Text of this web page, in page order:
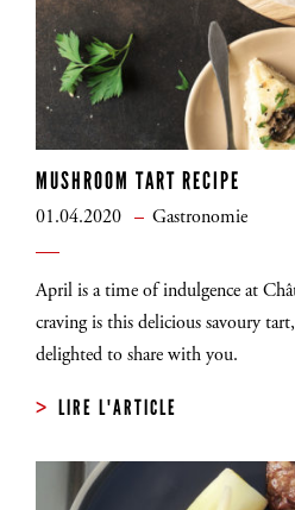
MUSHROOM TART RECIPE
01.04.2020 Gastronomie
April is a time of indulgence at
craving is this delicious savoury
delighted to share with you.
LIRE L'ARTICLE